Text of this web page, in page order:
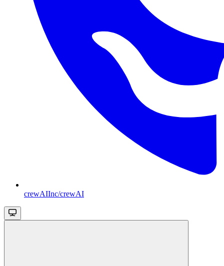
crewAIInc/crewAI